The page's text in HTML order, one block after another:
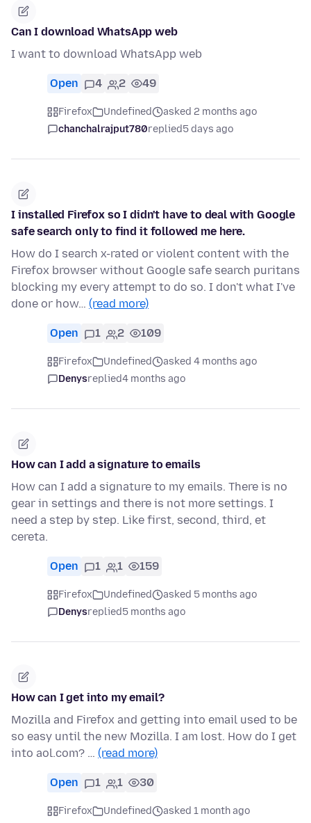
Can I download WhatsApp web
I want to download WhatsApp web
Open 4 2 49
Firefox Undefined
asked 2 months ago
chanchalrajput780replied5 days ago
I installed Firefox so I didn't have to deal with Google
safe search only to find it followed me here.
How do I search x-rated or violent content with the
Firefox browser without Google safe search puritans
blocking my every attempt to do so. I don't what I've
done or how… (read more)
Open 1 2 109
Firefox Undefined
asked 4 months ago
Denysreplied4 months ago
How can I add a signature to emails
How can I add a signature to my emails. There is no
gear in settings and there is not more settings. I
need a step by step. Like first, second, third, et
cereta.
Open 1 1 159
Firefox Undefined
asked 5 months ago
Denysreplied5 months ago
How can I get into my email?
Mozilla and Firefox and getting into email used to be
so easy until the new Mozilla. I am lost. How do I get
into aol.com? … (read more)
Open 1 1 30
Firefox Undefined
asked 1 month ago